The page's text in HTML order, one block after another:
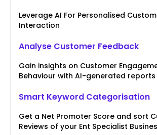
Leverage AI For Personalised
Interaction
Analyse Customer Feedback
Gain insights on Customer
Behaviour with AI-generated reports
Smart Keyword Categorisation
Get a Net Promoter Score and sort
Reviews of your Ent Specialist